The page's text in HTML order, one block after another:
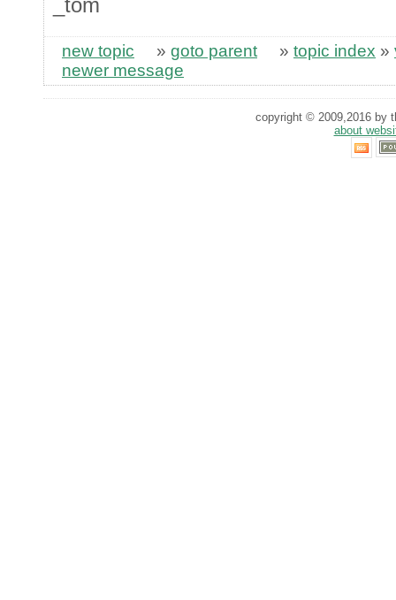
_tom
new topic » goto parent » topic index »
newer message
copyright © 2009,2016 by
about